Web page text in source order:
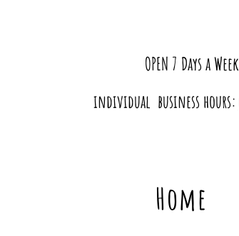
OPEN 7 Days a Week
individual business hours:
Home